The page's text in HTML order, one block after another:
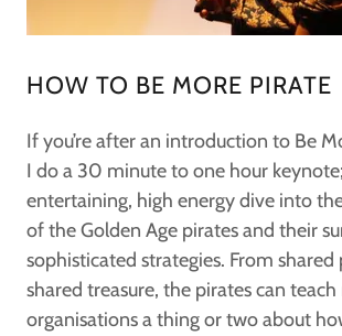
HOW TO BE MORE PIRATE
If you’re after an introduction to Be
I do a 30 minute to one hour
entertaining, high energy dive into
of the Golden Age pirates and their
sophisticated strategies. From
shared treasure, the pirates can
organisations a thing or two about